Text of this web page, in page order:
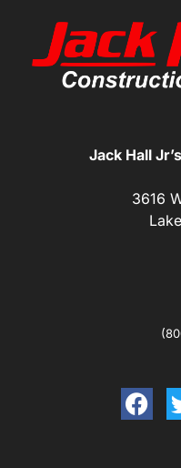
Jack Hall
3616